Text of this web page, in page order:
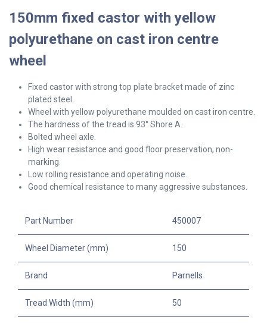
150mm fixed castor with yellow
polyurethane on cast iron centre
wheel
Fixed castor with strong top plate bracket made of zinc
plated steel.
Wheel with yellow polyurethane moulded on cast iron centre.
The hardness of the tread is 93° Shore A.
Bolted wheel axle.
High wear resistance and good floor preservation, non-
marking.
Low rolling resistance and operating noise.
Good chemical resistance to many aggressive substances.
Part Number 450007
Wheel Diameter (mm) 150
Brand Parnells
Tread Width (mm) 50